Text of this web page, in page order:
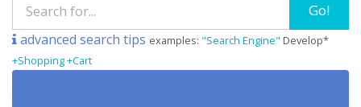
Go!
advanced search tips examples: "Search Engine" Develop*
+Shopping +Cart